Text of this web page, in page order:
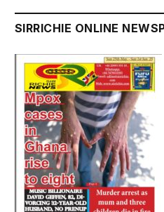
SIRRICHIE ONLINE